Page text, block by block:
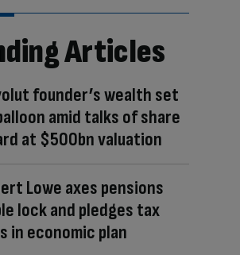
Articles
founder’s wealth set
amid talks of share
at $500bn valuation
Lowe axes pensions
lock and pledges tax
in economic plan